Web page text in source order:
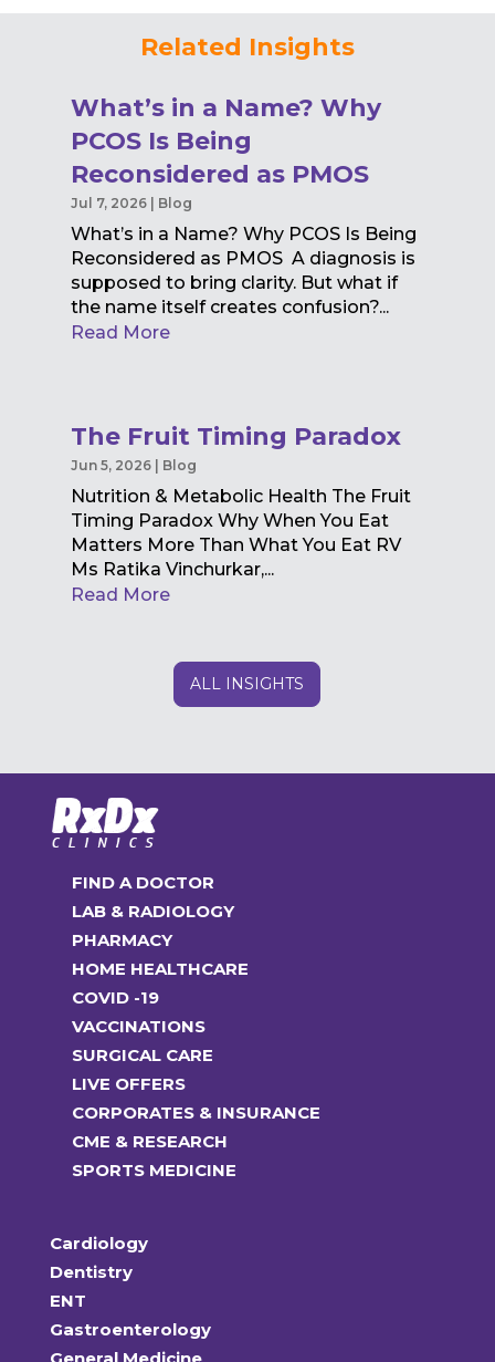
Related Insights
What’s in a Name? Why
PCOS Is Being
Reconsidered as PMOS
Jul 7, 2026| Blog
What’s in a Name? Why PCOS Is Being
Reconsidered as PMOS A diagnosis is
supposed to bring clarity. But what if
the name itself creates confusion?...
Read More
The Fruit Timing Paradox
Jun 5, 2026| Blog
Nutrition & Metabolic Health The Fruit
Timing Paradox Why When You Eat
Matters More Than What You Eat RV
Ms Ratika Vinchurkar,...
Read More
ALL INSIGHTS
FIND A DOCTOR
LAB & RADIOLOGY
PHARMACY
HOME HEALTHCARE
COVID -19
VACCINATIONS
SURGICAL CARE
LIVE OFFERS
CORPORATES & INSURANCE
CME & RESEARCH
SPORTS MEDICINE
Cardiology
Dentistry
ENT
Gastroenterology